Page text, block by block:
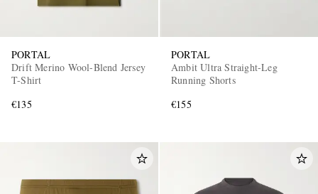
PORTAL
Drift Merino Wool-Blend Jersey
T-Shirt
€135
PORTAL
Ambit Ultra Straight-Leg
Running Shorts
€155